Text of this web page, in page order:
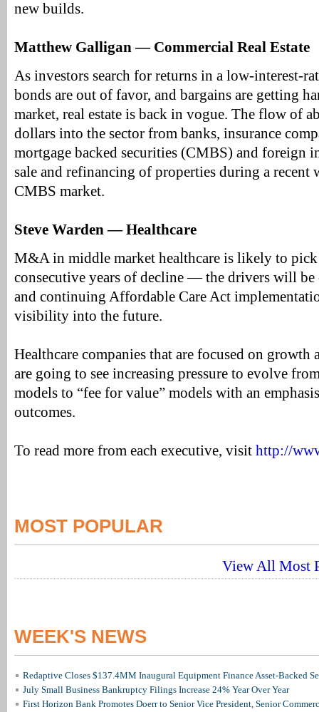
new builds.
Matthew Galligan — Commercial Real Estate
As investors search for returns in a low-interest-
bonds are out of favor, and bargains are getting
market, real estate is back in vogue. The flow of
dollars into the sector from banks, insurance
mortgage backed securities (CMBS) and foreign
sale and refinancing of properties during a recent
CMBS market.
Steve Warden — Healthcare
M&A in middle market healthcare is likely to
consecutive years of decline — the drivers will be
and continuing Affordable Care Act
visibility into the future.
Healthcare companies that are focused on growth
are going to see increasing pressure to evolve
models to “fee for value” models with an
outcomes.
To read more from each executive, visit http://
MOST POPULAR
View All Most
WEEK'S NEWS
Redaptive Closes $137.4MM Inaugural Equipment Finance Asset-Backed
July Small Business Bankruptcy Filings Increase 24% Year Over Year
First Horizon Bank Promotes Doerr to Senior Vice President, Senior